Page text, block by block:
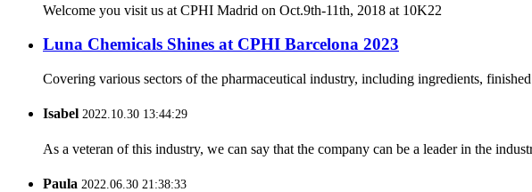
Welcome you visit us at CPHI Madrid on Oct.9th-11th, 2018 at 10K22
Luna Chemicals Shines at CPHI Barcelona 2023
Covering various sectors of the pharmaceutical industry, including ingredients,
Isabel 2022.10.30 13:44:29
As a veteran of this industry, we can say that the company can be a leader in the
Paula 2022.06.30 21:38:33